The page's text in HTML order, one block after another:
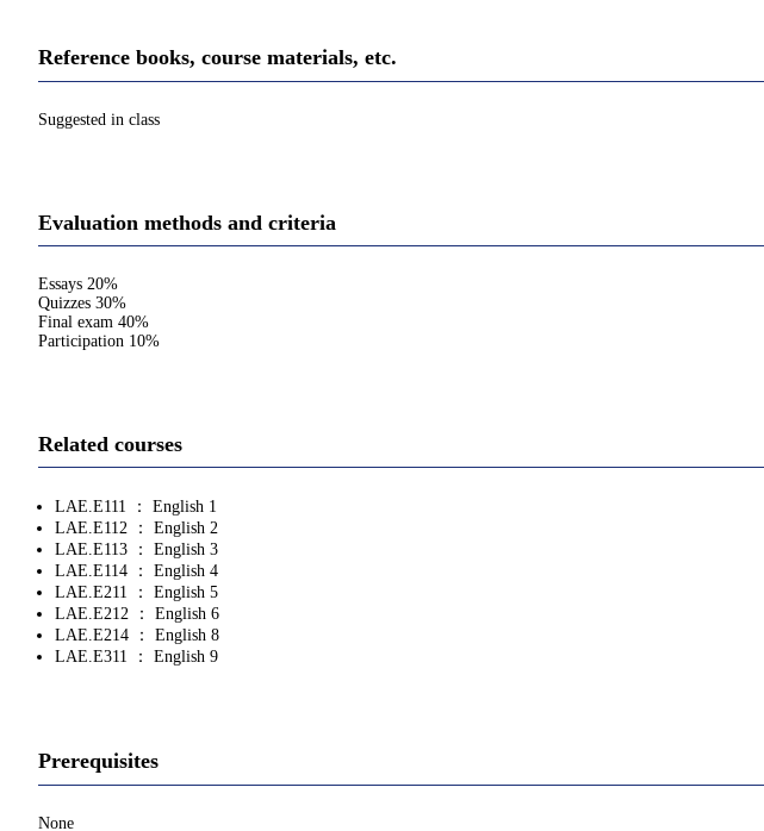
Reference books, course materials, etc.
Suggested in class
Evaluation methods and criteria
Essays 20%
Quizzes 30%
Final exam 40%
Participation 10%
Related courses
LAE.E111 ： English 1
LAE.E112 ： English 2
LAE.E113 ： English 3
LAE.E114 ： English 4
LAE.E211 ： English 5
LAE.E212 ： English 6
LAE.E214 ： English 8
LAE.E311 ： English 9
Prerequisites
None